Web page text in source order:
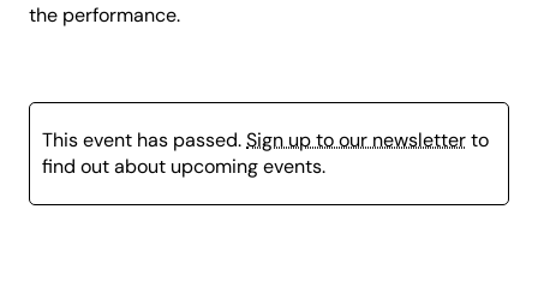
the performance.
This event has passed.Sign up to our newsletterto
find out about upcoming events.